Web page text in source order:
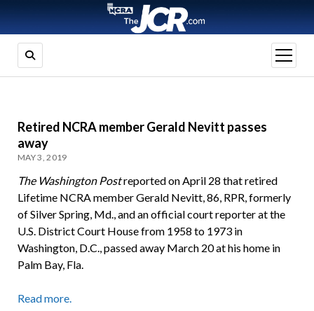
open
menu
Retired NCRA member Gerald Nevitt passes
away
MAY 3, 2019
The Washington Postreported on April 28 that retired
Lifetime NCRA member Gerald Nevitt, 86, RPR, formerly
of Silver Spring, Md., and an official court reporter at the
U.S. District Court House from 1958 to 1973 in
Washington, D.C., passed away March 20 at his home in
Palm Bay, Fla.
Read more.